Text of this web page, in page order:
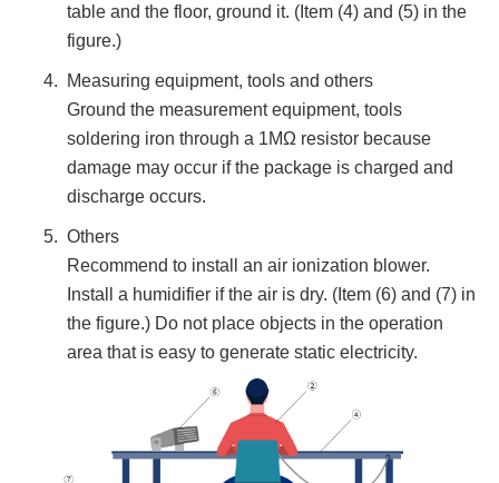
table and the floor, ground it. (Item (4) and (5) in the
figure.)
Measuring equipment, tools and others
Ground the measurement equipment, tools
soldering iron through a 1MΩ resistor because
damage may occur if the package is charged and
discharge occurs.
Others
Recommend to install an air ionization blower.
Install a humidifier if the air is dry. (Item (6) and (7) in
the figure.) Do not place objects in the operation
area that is easy to generate static electricity.